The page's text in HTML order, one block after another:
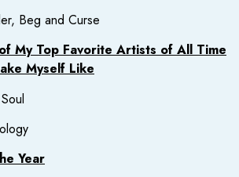
Beg and Curse
My Top Favorite Artists of All Time
Myself Like
Year